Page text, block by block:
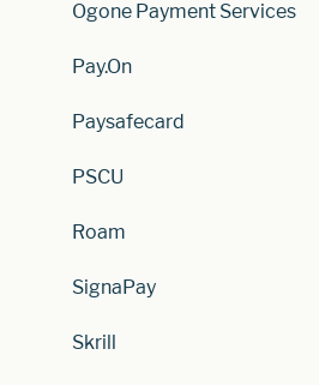
Ogone Payment Services
Pay.On
Paysafecard
PSCU
Roam
SignaPay
Skrill